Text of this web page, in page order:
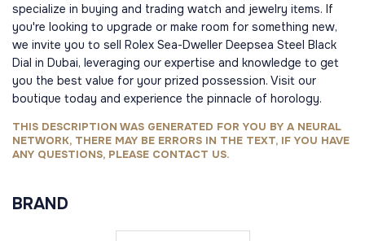
specialize in buying and trading watch and jewelry items. If
you're looking to upgrade or make room for something new,
we invite you to sell Rolex Sea-Dweller Deepsea Steel Black
Dial in Dubai, leveraging our expertise and knowledge to get
you the best value for your prized possession. Visit our
boutique today and experience the pinnacle of horology.
THIS DESCRIPTION WAS GENERATED FOR YOU BY A NEURAL
NETWORK, THERE MAY BE ERRORS IN THE TEXT, IF YOU HAVE
ANY QUESTIONS, PLEASE CONTACT US.
BRAND